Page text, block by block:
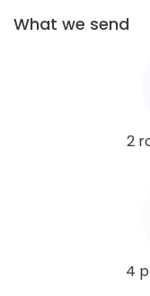
What we send
2
4